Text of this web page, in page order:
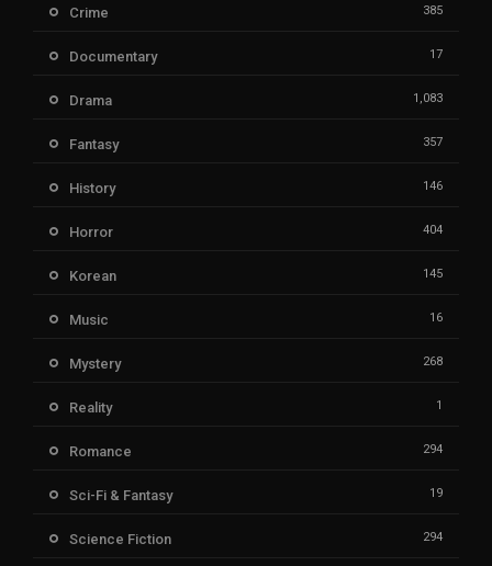
Crime 385
Documentary 17
Drama 1,083
Fantasy 357
History 146
Horror 404
Korean 145
Music 16
Mystery 268
Reality 1
Romance 294
Sci-Fi & Fantasy 19
Science Fiction 294